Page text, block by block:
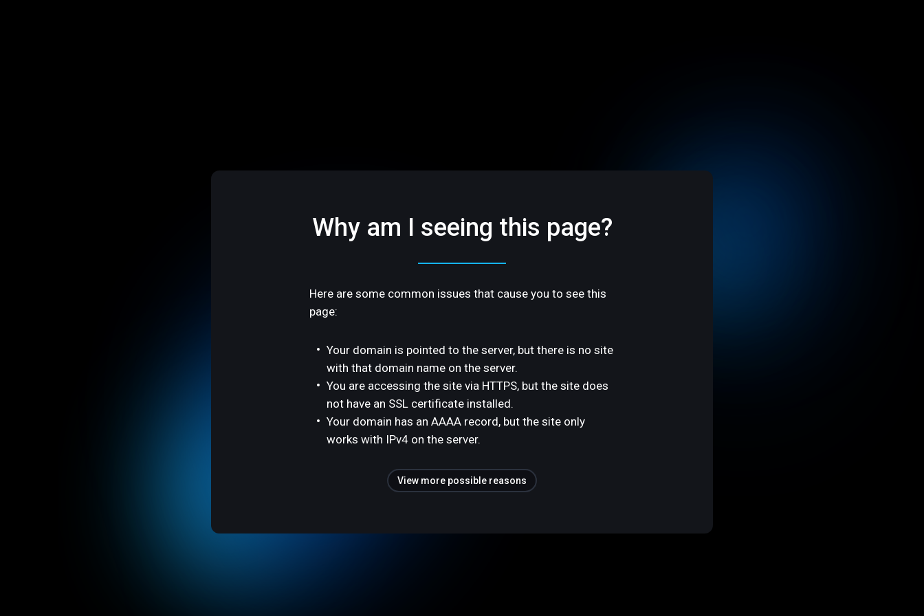
Why am I seeing this page?
Here are some common issues that cause you to see this
page:
Your domain is pointed to the server, but there is no site
with that domain name on the server.
You are accessing the site via HTTPS, but the site does
not have an SSL certificate installed.
Your domain has an AAAA record, but the site only
works with IPv4 on the server.
View more possible reasons